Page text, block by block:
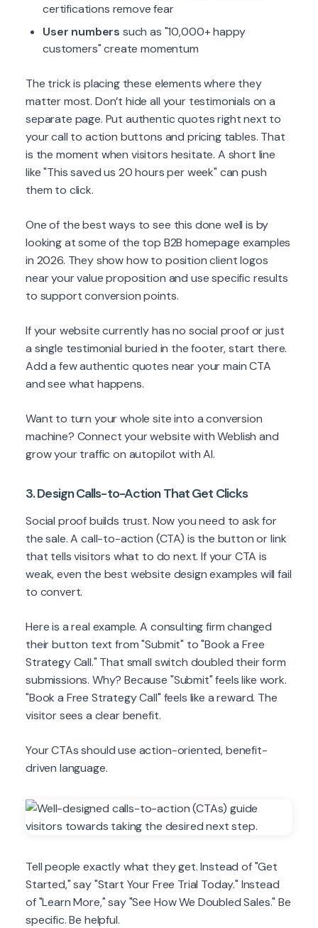
certifications remove fear
User numbers such as "10,000+ happy
customers" create momentum
The trick is placing these elements where they
matter most. Don’t hide all your testimonials on a
separate page. Put authentic quotes right next to
your call to action buttons and pricing tables. That
is the moment when visitors hesitate. A short line
like "This saved us 20 hours per week" can push
them to click.
One of the best ways to see this done well is by
looking at some of the top B2B homepage examples
in 2026. They show how to position client logos
near your value proposition and use specific results
to support conversion points.
If your website currently has no social proof or just
a single testimonial buried in the footer, start there.
Add a few authentic quotes near your main CTA
and see what happens.
Want to turn your whole site into a conversion
machine? Connect your website with Weblish and
grow your traffic on autopilot with AI.
3. Design Calls-to-Action That Get Clicks
Social proof builds trust. Now you need to ask for
the sale. A call-to-action (CTA) is the button or link
that tells visitors what to do next. If your CTA is
weak, even the best website design examples will fail
to convert.
Here is a real example. A consulting firm changed
their button text from "Submit" to "Book a Free
Strategy Call." That small switch doubled their form
submissions. Why? Because "Submit" feels like work.
"Book a Free Strategy Call" feels like a reward. The
visitor sees a clear benefit.
Your CTAs should use action-oriented, benefit-
driven language.
Tell people exactly what they get. Instead of "Get
Started," say "Start Your Free Trial Today." Instead
of "Learn More," say "See How We Doubled Sales." Be
specific. Be helpful.